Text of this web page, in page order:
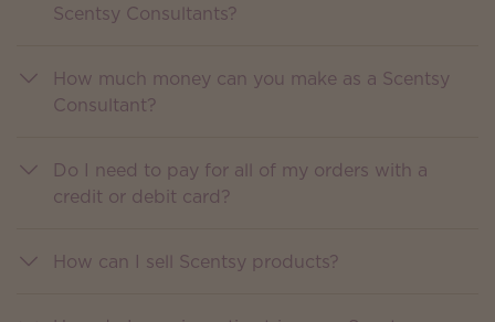
Scentsy Consultants?
How much money can you make as a Scentsy
Consultant?
Do I need to pay for all of my orders with a
credit or debit card?
How can I sell Scentsy products?